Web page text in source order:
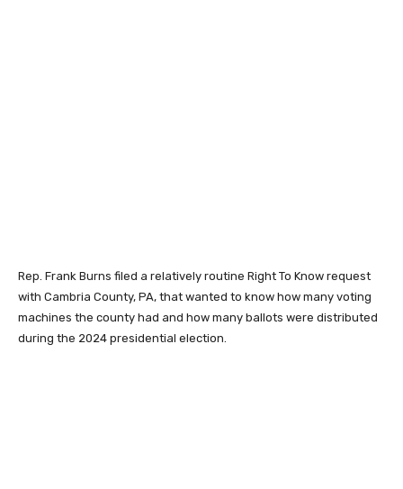
Rep. Frank Burns filed a relatively routine Right To Know request
with Cambria County, PA, that wanted to know how many voting
machines the county had and how many ballots were distributed
during the 2024 presidential election.